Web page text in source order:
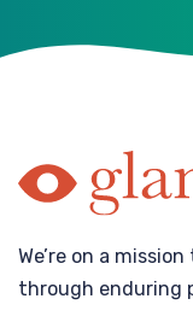
We’re on a
through enduring